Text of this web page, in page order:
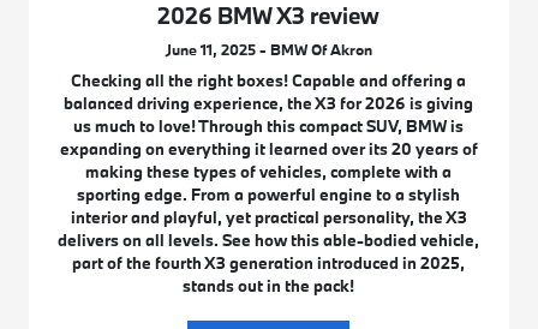
2026 BMW X3 review
June 11, 2025 - BMW Of Akron
Checking all the right boxes! Capable and offering a
balanced driving experience, the X3 for 2026 is giving
us much to love! Through this compact SUV, BMW is
expanding on everything it learned over its 20 years of
making these types of vehicles, complete with a
sporting edge. From a powerful engine to a stylish
interior and playful, yet practical personality, the X3
delivers on all levels. See how this able-bodied vehicle,
part of the fourth X3 generation introduced in 2025,
stands out in the pack!